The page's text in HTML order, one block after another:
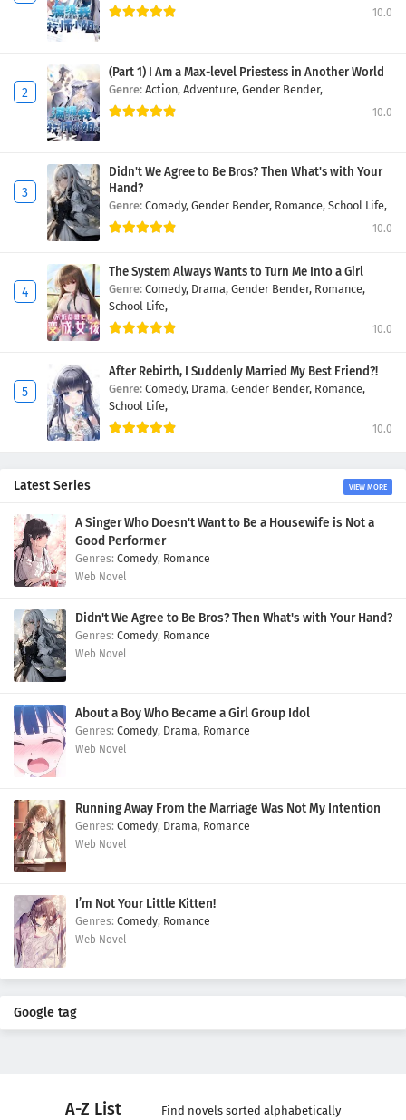
10.0
(Part 1) I Am a Max-level Priestess in Another World
Genre: Action, Adventure, Gender Bender,
10.0
Didn't We Agree to Be Bros? Then What's with Your
Hand?
Genre: Comedy, Gender Bender, Romance, School Life,
10.0
The System Always Wants to Turn Me Into a Girl
Genre: Comedy, Drama, Gender Bender, Romance,
School Life,
10.0
After Rebirth, I Suddenly Married My Best Friend?!
Genre: Comedy, Drama, Gender Bender, Romance,
School Life,
10.0
Latest Series VIEW MORE
A Singer Who Doesn't Want to Be a Housewife is Not a
Good Performer
Comedy, Romance
Web Novel
Didn't We Agree to Be Bros? Then What's with Your Hand?
Comedy, Romance
Web Novel
About a Boy Who Became a Girl Group Idol
Comedy, Drama, Romance
Web Novel
Running Away From the Marriage Was Not My Intention
Comedy, Drama, Romance
Web Novel
I’m Not Your Little Kitten!
Comedy, Romance
Web Novel
Google tag
A-Z List Find novels sorted alphabetically